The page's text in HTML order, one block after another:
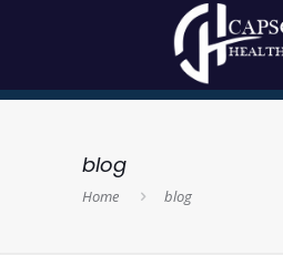
blog
Home blog